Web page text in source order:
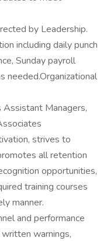
by Leadership.
including daily punch
Sunday payroll
needed.Organizational
Assistant Managers,
strives to
all retention
opportunities,
training courses
manner.
and performance
written warnings,